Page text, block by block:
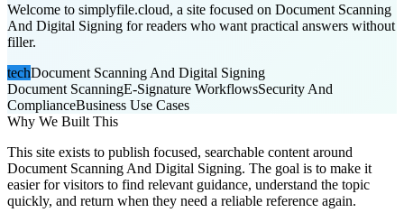
Welcome to simplyfile.cloud, a site focused on Document Scanning
And Digital Signing for readers who want practical answers without
filler.
techDocument Scanning And Digital Signing
Document ScanningE-Signature WorkflowsSecurity And
ComplianceBusiness Use Cases
Why We Built This
This site exists to publish focused, searchable content around
Document Scanning And Digital Signing. The goal is to make it
easier for visitors to find relevant guidance, understand the topic
quickly, and return when they need a reliable reference again.